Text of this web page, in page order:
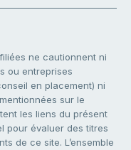
ne cautionnent ni
ou entreprises
en placement) ni
sur le
les liens du présent
pour évaluer des titres
de ce site. L’ensemble